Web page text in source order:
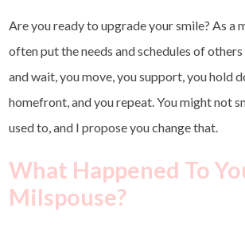
Are you ready to upgrade your smile? As a
often put the needs and schedules of
and wait, you move, you support, you hold
homefront, and you repeat. You might not
used to, and I propose you change that.
What Happened To
Milspouse?